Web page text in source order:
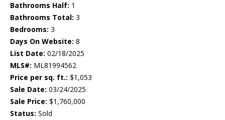
Bathrooms Half: 1
Bathrooms Total: 3
Bedrooms: 3
Days On Website: 8
List Date: 02/18/2025
MLS#: ML81994562
Price per sq. ft.: $1,053
Sale Date: 03/24/2025
Sale Price: $1,760,000
Status: Sold